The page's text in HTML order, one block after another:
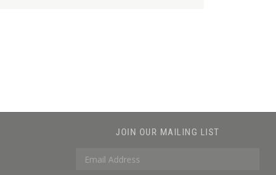
JOIN OUR MAILING LIST